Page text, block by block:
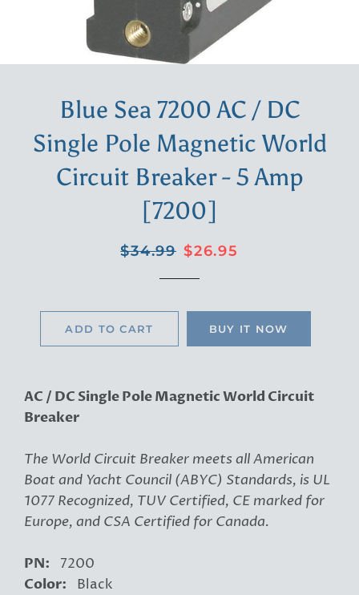
Blue Sea 7200 AC / DC
Single Pole Magnetic World
Circuit Breaker - 5 Amp
[7200]
Regular
$34.99 Sale
$26.95
ADD TO CART BUY IT NOW
AC / DC Single Pole Magnetic World Circuit
Breaker
The World Circuit Breaker meets all American
Boat and Yacht Council (ABYC) Standards, is UL
1077 Recognized, TUV Certified, CE marked for
Europe, and CSA Certified for Canada.
PN: 7200
Color: Black